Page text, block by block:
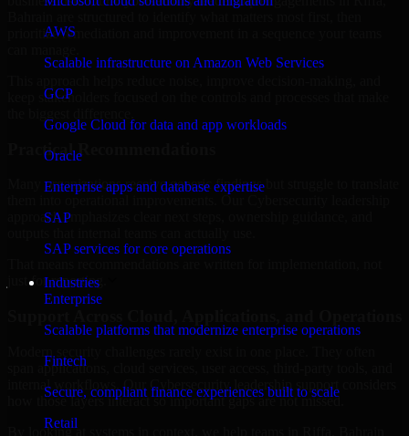
AWS
Scalable infrastructure on Amazon Web Services
GCP
Google Cloud for data and app workloads
Oracle
Enterprise apps and database expertise
SAP
SAP services for core operations
Industries
Enterprise
Scalable platforms that modernize enterprise operations
Fintech
Secure, compliant finance experiences built to scale
Retail
prioritize remediation and improvement in a sequence your teams
keep stakeholders focused on the controls and processes that make
Practical Recommendations
Many organizations receive generic findings but struggle to translate
approach emphasizes clear next steps, ownership guidance, and
just for reporting.
span applications, cloud services, user access, third-party tools, and
internal workflows. Our Cybersecurity leadership support considers
how those layers interact so important gaps are not missed.
By looking at systems in context, we help teams in Riffa, Bahrain